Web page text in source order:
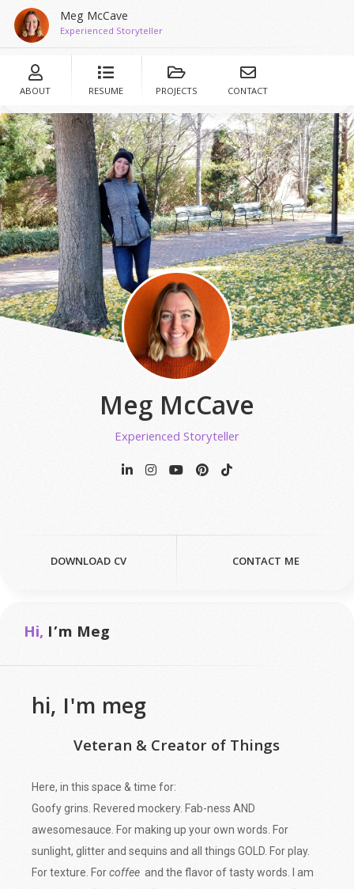
Meg McCave
Experienced Storyteller
ABOUT RESUME PROJECTS CONTACT
Meg McCave
Experienced Storyteller
DOWNLOAD CV CONTACT ME
Hi, I’m Meg
hi, I'm meg
Veteran & Creator of Things
Here, in this space & time for:
Goofy grins. Revered mockery. Fab-ness AND
awesomesauce. For making up your own words. For
sunlight, glitter and sequins and all things GOLD. For play.
For texture. Forcoffee and the flavor of tasty words. I am